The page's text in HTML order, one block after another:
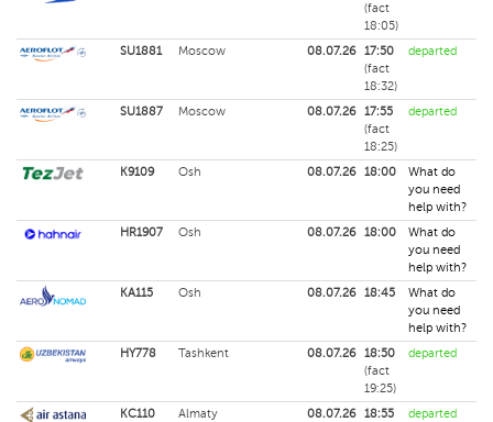
(fact
18:05)
SU1881 Moscow 08.07.26
17:50
(fact
18:32)
departed
SU1887 Moscow 08.07.26
17:55
(fact
18:25)
departed
K9109 Osh 08.07.26 18:00
What do
you need
help with?
HR1907
Osh 08.07.26 18:00
What do
you need
help with?
KA115
Osh 08.07.26 18:45
What do
you need
help with?
HY778
Tashkent 08.07.26
18:50
(fact
19:25)
departed
KC110 Almaty 08.07.26
18:55
departed